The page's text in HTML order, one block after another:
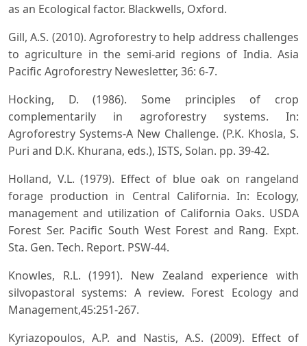
as an Ecological factor. Blackwells, Oxford.
Gill, A.S. (2010). Agroforestry to help address challenges
to agriculture in the semi-arid regions of India. Asia
Pacific Agroforestry Newesletter, 36: 6-7.
Hocking, D. (1986). Some principles of crop
complementarily in agroforestry systems. In:
Agroforestry Systems-A New Challenge. (P.K. Khosla, S.
Puri and D.K. Khurana, eds.), ISTS, Solan. pp. 39-42.
Holland, V.L. (1979). Effect of blue oak on rangeland
forage production in Central California. In: Ecology,
management and utilization of California Oaks. USDA
Forest Ser. Pacific South West Forest and Rang. Expt.
Sta. Gen. Tech. Report. PSW-44.
Knowles, R.L. (1991). New Zealand experience with
silvopastoral systems: A review. Forest Ecology and
Management,45:251-267.
Kyriazopoulos, A.P. and Nastis, A.S. (2009). Effect of